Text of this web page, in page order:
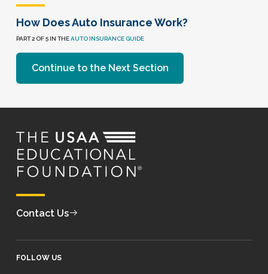
How Does Auto Insurance Work?
PART 2 OF 5 IN THEAUTO INSURANCE GUIDE
Continue to the Next Section
Contact Us
FOLLOW US